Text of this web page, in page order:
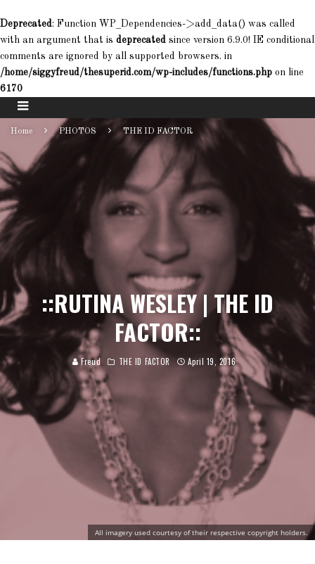
Deprecated: Function WP_Dependencies->add_data() was called
with an argument that is deprecated since version 6.9.0! IE conditional
comments are ignored by all supported browsers. in
/home/siggyfreud/thesuperid.com/wp-includes/functions.php on line
6170
Home PHOTOS THE ID FACTOR
All imagery used courtesy of their respective copyright holders.
::RUTINA WESLEY | THE ID
FACTOR::
Freud THE ID FACTOR April 19, 2016